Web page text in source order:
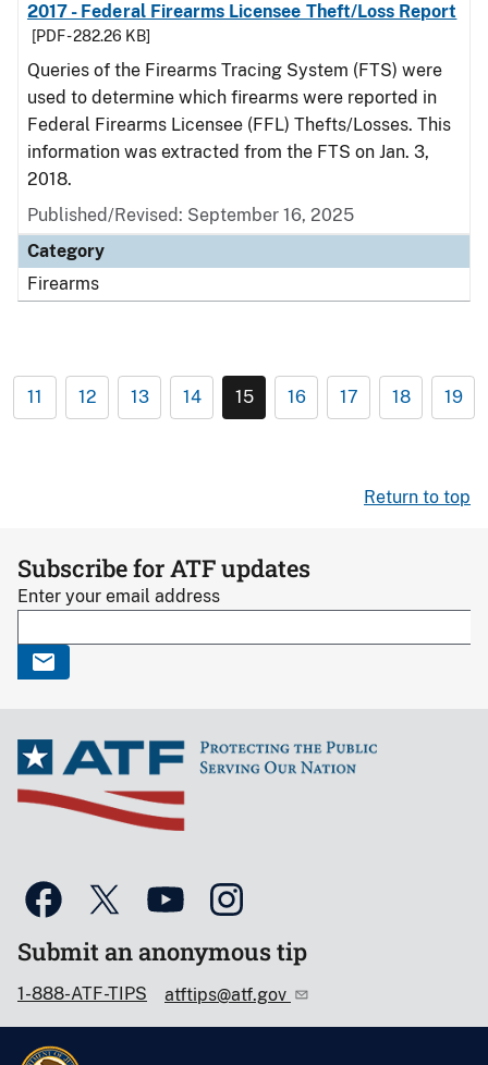
2017 - Federal Firearms Licensee Theft/Loss Report
[PDF - 282.26 KB]
Queries of the Firearms Tracing System (FTS) were
used to determine which firearms were reported in
Federal Firearms Licensee (FFL) Thefts/Losses. This
information was extracted from the FTS on Jan. 3,
2018.
Published/Revised: September 16, 2025
Category
Firearms
11 12 13 14 15 16 17 18 19
Return to top
Subscribe for ATF updates
Enter your email address
Submit an anonymous tip
1-888-ATF-TIPS atftips@atf.gov